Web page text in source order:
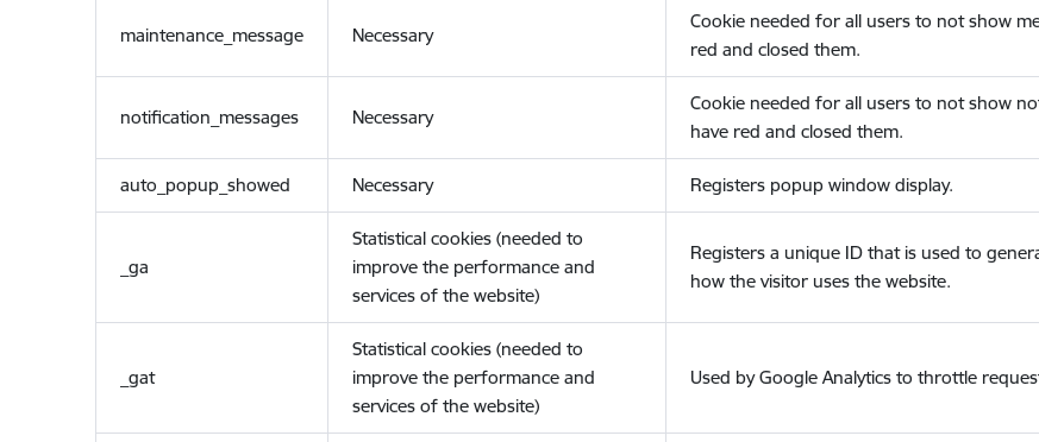
maintenance_message Necessary
Cookie needed for all users to not show
red and closed them.
notification_messages Necessary
Cookie needed for all users to not show
have red and closed them.
auto_popup_showed Necessary Registers popup window display.
_ga
Statistical cookies (needed to
improve the performance and
services of the website)
Registers a unique ID that is used to
how the visitor uses the website.
_gat
Statistical cookies (needed to
improve the performance and
services of the website)
Used by Google Analytics to throttle